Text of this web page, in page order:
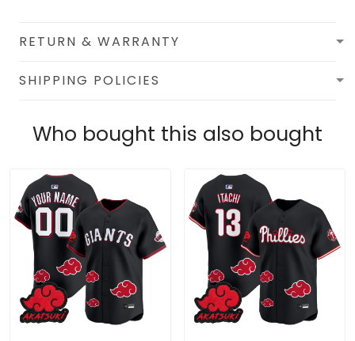
RETURN & WARRANTY
SHIPPING POLICIES
Who bought this also bought